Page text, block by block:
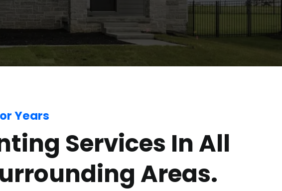
Rouge, LA
Years
Services In All
Areas.